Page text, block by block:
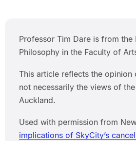
Professor Tim Dare is from the
Philosophy in the Faculty of
This article reflects the opinion
not necessarily the views of
Auckland.
Used with permission from
implications of SkyCity’s